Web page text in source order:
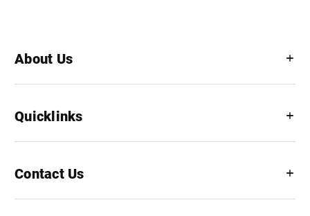
About Us
Quicklinks
Contact Us